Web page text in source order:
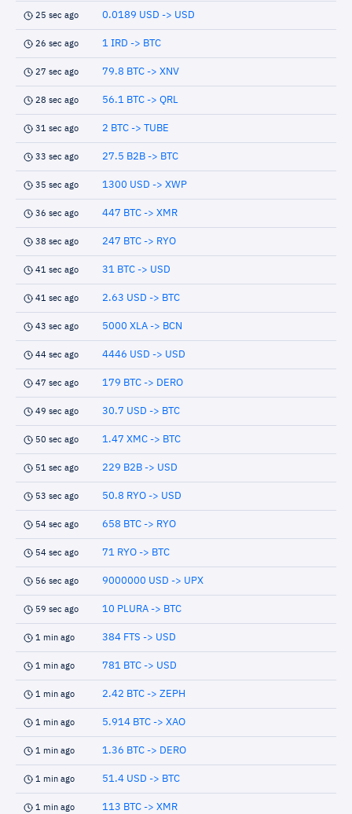
25 sec ago 0.0189 USD -> USD
26 sec ago 1 IRD -> BTC
27 sec ago 79.8 BTC -> XNV
28 sec ago 56.1 BTC -> QRL
31 sec ago 2 BTC -> TUBE
33 sec ago 27.5 B2B -> BTC
35 sec ago 1300 USD -> XWP
36 sec ago 447 BTC -> XMR
38 sec ago 247 BTC -> RYO
41 sec ago 31 BTC -> USD
41 sec ago 2.63 USD -> BTC
43 sec ago 5000 XLA -> BCN
44 sec ago 4446 USD -> USD
47 sec ago 179 BTC -> DERO
49 sec ago 30.7 USD -> BTC
50 sec ago 1.47 XMC -> BTC
51 sec ago 229 B2B -> USD
53 sec ago 50.8 RYO -> USD
54 sec ago 658 BTC -> RYO
54 sec ago 71 RYO -> BTC
56 sec ago 9000000 USD -> UPX
59 sec ago 10 PLURA -> BTC
1 min ago 384 FTS -> USD
1 min ago 781 BTC -> USD
1 min ago 2.42 BTC -> ZEPH
1 min ago 5.914 BTC -> XAO
1 min ago 1.36 BTC -> DERO
1 min ago 51.4 USD -> BTC
1 min ago 113 BTC -> XMR